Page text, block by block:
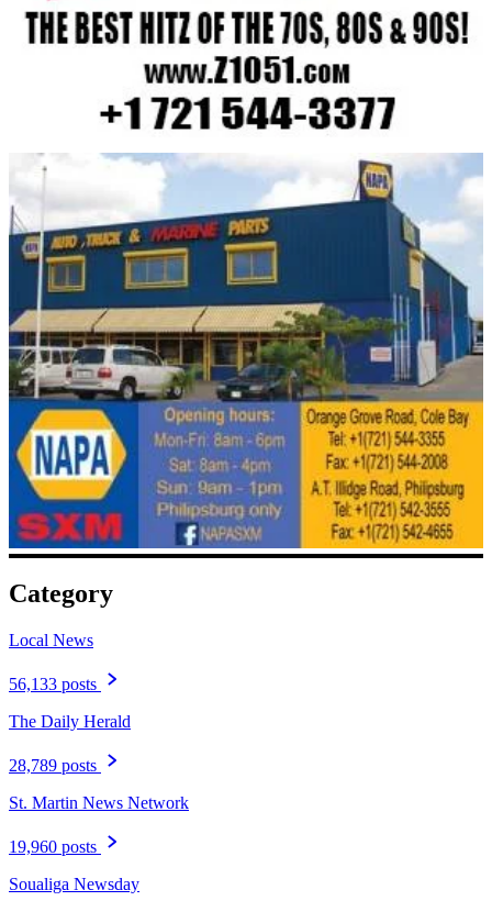
Category
Local News
56,133 posts
The Daily Herald
28,789 posts
St. Martin News Network
19,960 posts
Soualiga Newsday